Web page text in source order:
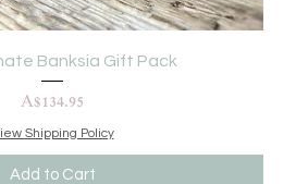
Banksia Gift Pack
Price
A$134.95
Shipping Policy
Add to Cart